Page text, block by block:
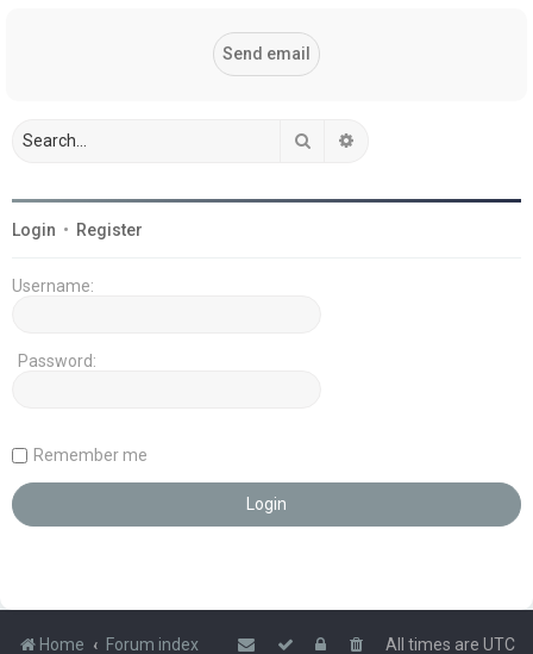
Search
Login • Register
Username:
Password:
Remember me
Home Forum index All times are UTC